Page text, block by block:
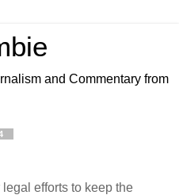
and Commentary from
efforts to keep the